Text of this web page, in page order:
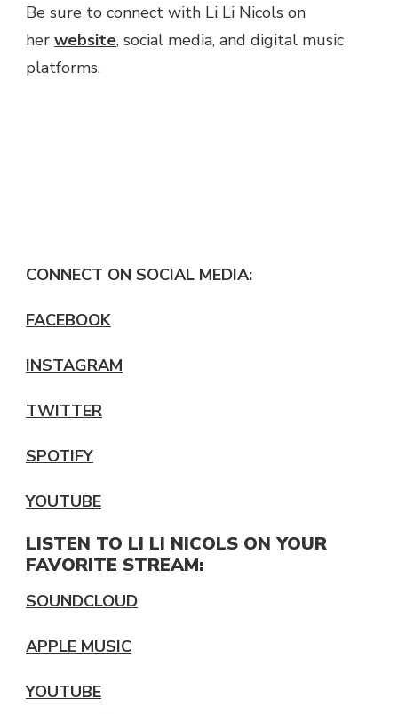
Be sure to connect with Li Li Nicols on
her website, social media, and digital music
platforms.
CONNECT ON SOCIAL MEDIA:
FACEBOOK
INSTAGRAM
TWITTER
SPOTIFY
YOUTUBE
LISTEN TO LI LI NICOLS ON YOUR
FAVORITE STREAM:
SOUNDCLOUD
APPLE MUSIC
YOUTUBE